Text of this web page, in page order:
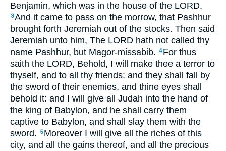
Benjamin, which was in the house of the LORD.
3And it came to pass on the morrow, that Pashhur
brought forth Jeremiah out of the stocks. Then said
Jeremiah unto him, The LORD hath not called thy
name Pashhur, but Magor-missabib. 4 For thus
saith the LORD, Behold, I will make thee a terror to
thyself, and to all thy friends: and they shall fall by
the sword of their enemies, and thine eyes shall
behold it: and I will give all Judah into the hand of
the king of Babylon, and he shall carry them
captive to Babylon, and shall slay them with the
sword.
5 Moreover I will give all the riches of this
city, and all the gains thereof, and all the precious